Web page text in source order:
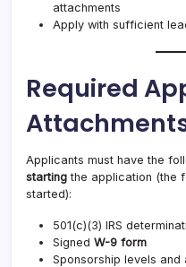
attachments
Apply with sufficient
Required
Applicants must have the
starting the application (the
started):
501(c)(3) IRS
Signed W-9 form
Sponsorship levels